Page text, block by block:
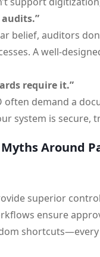
belief, auditors
A well-
require it.”
often demand a
system is secure,
Around
superior
ensure